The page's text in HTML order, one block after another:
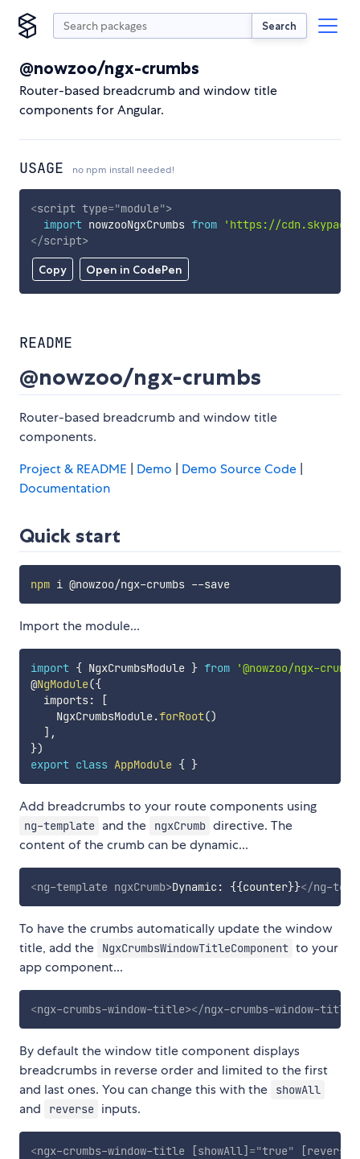
Search
@nowzoo/ngx-crumbs
Router-based breadcrumb and window title
components for Angular.
USAGE no npm install needed!
Copy Open in CodePen
<script type="module">
import nowzooNgxCrumbs from
'https://
</script>
README
@nowzoo/ngx-crumbs
Router-based breadcrumb and window title
components.
Project & README
Demo Demo Source Code
Documentation
Quick start
npm i @nowzoo/ngx-crumbs --save
Import the module...
import { NgxCrumbsModule } from
'@nowzoo/ngx-
@NgModule({
  imports
:
[
    NgxCrumbsModule
.forRoot()
] ,
})
export class AppModule { }
Add breadcrumbs to your route components using
ng-template and the ngxCrumb directive. The
content of the crumb can be dynamic...
<ng-template ngxCrumb>Dynamic: {{counter}}</ng-
To have the crumbs automatically update the window
title, add the
NgxCrumbsWindowTitleComponent to your
app component...
<ngx-crumbs-window-title></ngx-crumbs-window-title
By default the window title component displays
breadcrumbs in reverse order and limited to the first
and last ones. You can change this with the
showAll
and reverse inputs.
<ngx-crumbs-window-title [showAll] ="true" [reverse]